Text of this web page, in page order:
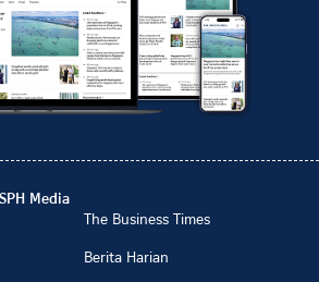
Media
The Business Times
Berita Harian